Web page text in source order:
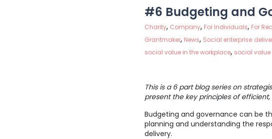
#6 Budgeting and
Charity, Company, For Individuals, For
Grantmaker, News, Social enterprise
social value in the workplace, social
This is a 6 part blog series on
present the key principles of
Budgeting and governance can be
planning and understanding the
delivery.